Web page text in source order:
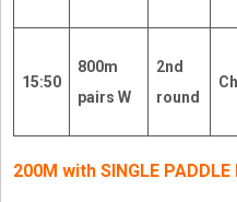
15:50
800m
pairs W
2nd
round
200M with SINGLE